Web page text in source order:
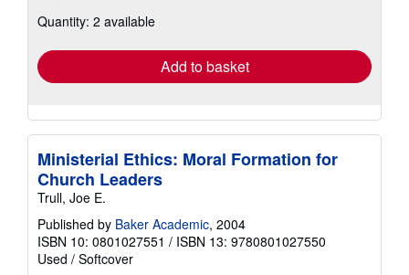
shipping
Quantity: 2 available
Add to basket
Ministerial Ethics: Moral Formation for
Church Leaders
Trull, Joe E.
Published by Baker Academic, 2004
ISBN 10: 0801027551 / ISBN 13: 9780801027550
Used / Softcover